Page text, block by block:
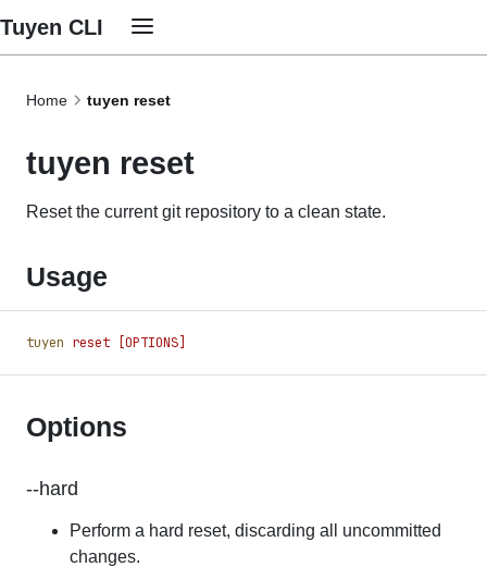
Tuyen CLI
Home tuyen reset
tuyen reset
Reset the current git repository to a clean state.
Usage
tuyen reset [OPTIONS]
Options
--hard
Perform a hard reset, discarding all uncommitted
changes.